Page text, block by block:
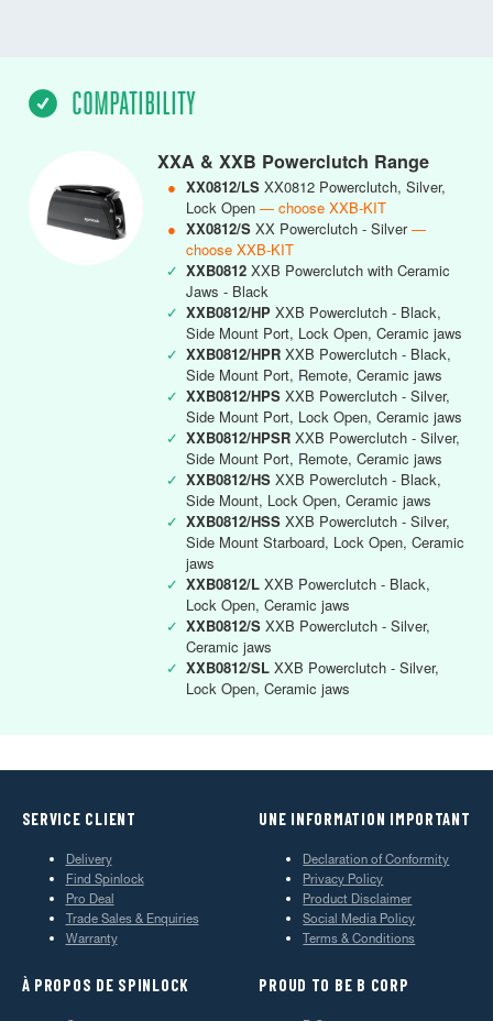
COMPATIBILITY
XXA & XXB Powerclutch Range
● XX0812/LS XX0812 Powerclutch, Silver,
Lock Open — choose XXB-KIT
● XX0812/S XX Powerclutch - Silver—
choose XXB-KIT
✓ XXB0812 XXB Powerclutch with Ceramic
Jaws - Black
✓ XXB0812/HP XXB Powerclutch - Black,
Side Mount Port, Lock Open, Ceramic jaws
✓ XXB0812/HPR XXB Powerclutch - Black,
Side Mount Port, Remote, Ceramic jaws
✓ XXB0812/HPS XXB Powerclutch - Silver,
Side Mount Port, Lock Open, Ceramic jaws
✓ XXB0812/HPSR XXB Powerclutch - Silver,
Side Mount Port, Remote, Ceramic jaws
✓ XXB0812/HS XXB Powerclutch - Black,
Side Mount, Lock Open, Ceramic jaws
✓ XXB0812/HSS XXB Powerclutch - Silver,
Side Mount Starboard, Lock Open, Ceramic
jaws
✓ XXB0812/L XXB Powerclutch - Black,
Lock Open, Ceramic jaws
✓ XXB0812/S XXB Powerclutch - Silver,
Ceramic jaws
✓ XXB0812/SL XXB Powerclutch - Silver,
Lock Open, Ceramic jaws
SERVICE CLIENT
Delivery
Find Spinlock
Pro Deal
Trade Sales & Enquiries
Warranty
UNE INFORMATION IMPORTANT
Declaration of Conformity
Privacy Policy
Product Disclaimer
Social Media Policy
Terms & Conditions
À PROPOS DE SPINLOCK PROUD TO BE B CORP